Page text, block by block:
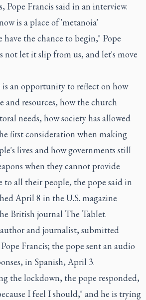
Pope Francis said in an interview.
is a place of 'metanoia'
have the chance to begin," Pope
not let it slip from us, and let's move
an opportunity to reflect on how
and resources, how the church
needs, how society has allowed
first consideration when making
lives and how governments still
when they cannot provide
to all their people, the pope said in
April 8 in the U.S. magazine
British journal The Tablet.
and journalist, submitted
Francis; the pope sent an audio
in Spanish, April 3.
the lockdown, the pope responded,
I feel I should," and he is trying